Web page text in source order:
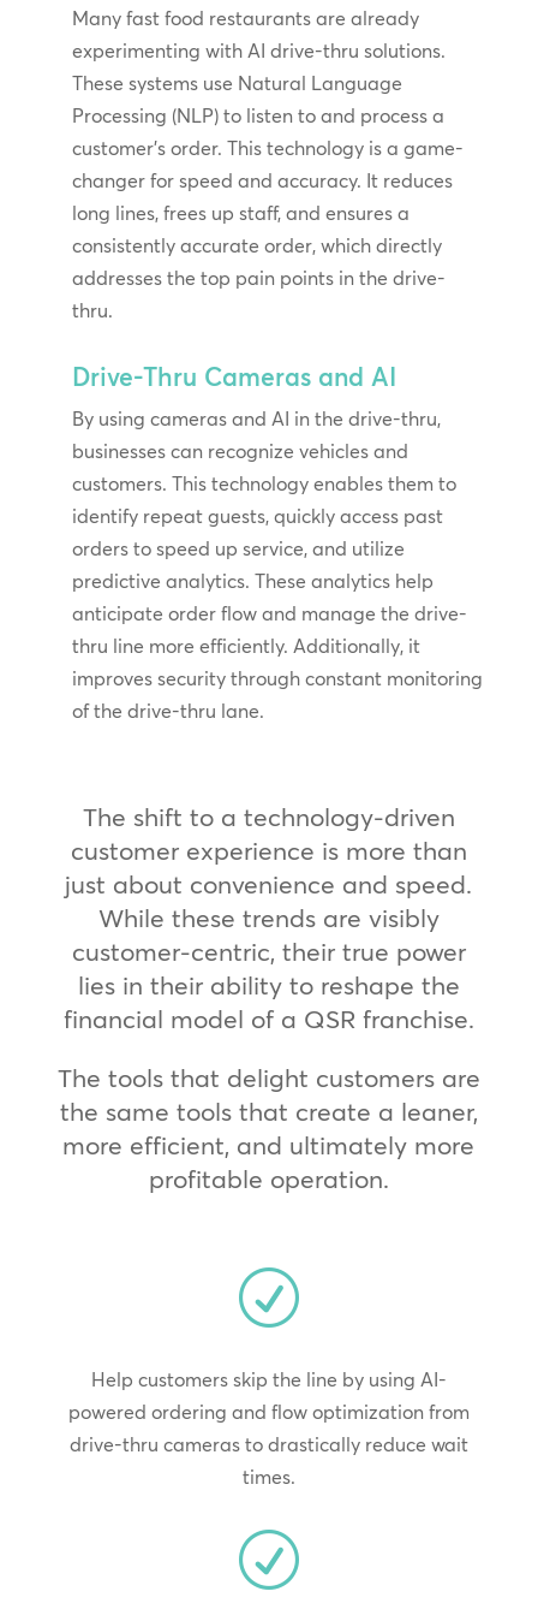
Many fast food restaurants are already
experimenting with AI drive-thru solutions.
These systems use Natural Language
Processing (NLP) to listen to and process a
customer’s order. This technology is a game-
changer for speed and accuracy. It reduces
long lines, frees up staff, and ensures a
consistently accurate order, which directly
addresses the top pain points in the drive-
thru.
Drive-Thru Cameras and AI
By using cameras and AI in the drive-thru,
businesses can recognize vehicles and
customers. This technology enables them to
identify repeat guests, quickly access past
orders to speed up service, and utilize
predictive analytics. These analytics help
anticipate order flow and manage the drive-
thru line more efficiently. Additionally, it
improves security through constant monitoring
of the drive-thru lane.
The shift to a technology-driven
customer experience is more than
just about convenience and speed.
While these trends are visibly
customer-centric, their true power
lies in their ability to reshape the
financial model of a QSR franchise.
The tools that delight customers are
the same tools that create a leaner,
more efficient, and ultimately more
profitable operation.
R
Help customers skip the line by using AI-
powered ordering and flow optimization from
drive-thru cameras to drastically reduce wait
times.
R